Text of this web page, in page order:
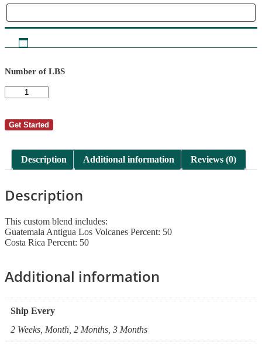
Special
Number of LBS
AutoShip
-
Miller
14
Get Started
Description Additional information Reviews (0)
Description
This custom blend includes:
Guatemala Antigua Los Volcanes Percent: 50
Costa Rica Percent: 50
Additional information
Ship Every
2 Weeks, Month, 2 Months, 3 Months